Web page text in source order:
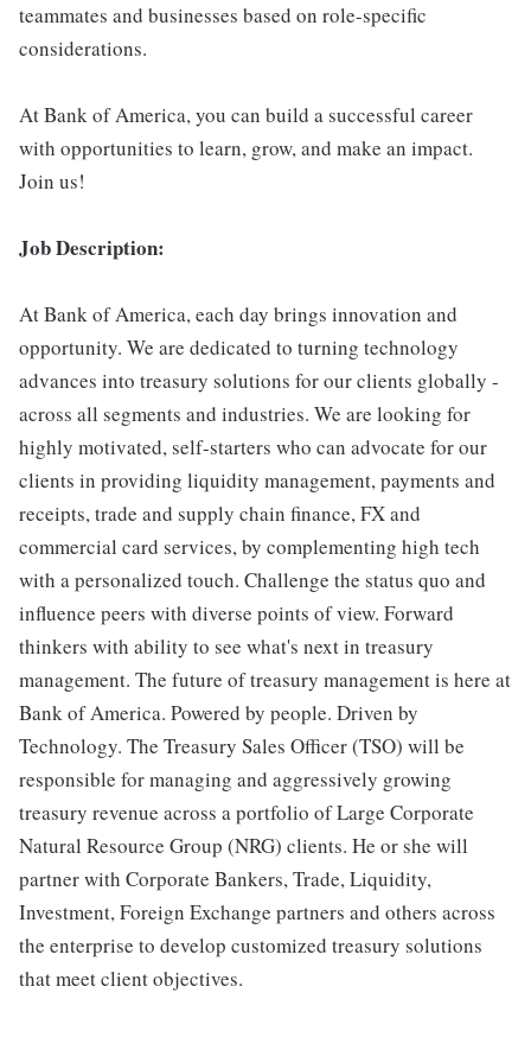
teammates and businesses based on role-specific
considerations.
At Bank of America, you can build a successful career
with opportunities to learn, grow, and make an impact.
Join us!
Job Description:
At Bank of America, each day brings innovation and
opportunity. We are dedicated to turning technology
advances into treasury solutions for our clients globally -
across all segments and industries. We are looking for
highly motivated, self-starters who can advocate for our
clients in providing liquidity management, payments and
receipts, trade and supply chain finance, FX and
commercial card services, by complementing high tech
with a personalized touch. Challenge the status quo and
influence peers with diverse points of view. Forward
thinkers with ability to see what's next in treasury
management. The future of treasury management is here at
Bank of America. Powered by people. Driven by
Technology. The Treasury Sales Officer (TSO) will be
responsible for managing and aggressively growing
treasury revenue across a portfolio of Large Corporate
Natural Resource Group (NRG) clients. He or she will
partner with Corporate Bankers, Trade, Liquidity,
Investment, Foreign Exchange partners and others across
the enterprise to develop customized treasury solutions
that meet client objectives.